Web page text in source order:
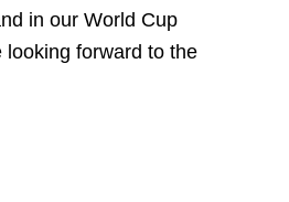
in our World Cup
looking forward to the